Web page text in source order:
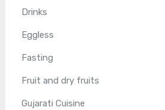
Drinks
Eggless
Fasting
Fruit and dry fruits
Gujarati Cuisine